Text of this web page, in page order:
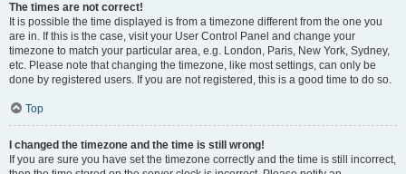
The times are not correct!
It is possible the time displayed is from a timezone different from the one you
are in. If this is the case, visit your User Control Panel and change your
timezone to match your particular area, e.g. London, Paris, New York, Sydney,
etc. Please note that changing the timezone, like most settings, can only be
done by registered users. If you are not registered, this is a good time to do so.
Top
I changed the timezone and the time is still wrong!
If you are sure you have set the timezone correctly and the time is still incorrect,